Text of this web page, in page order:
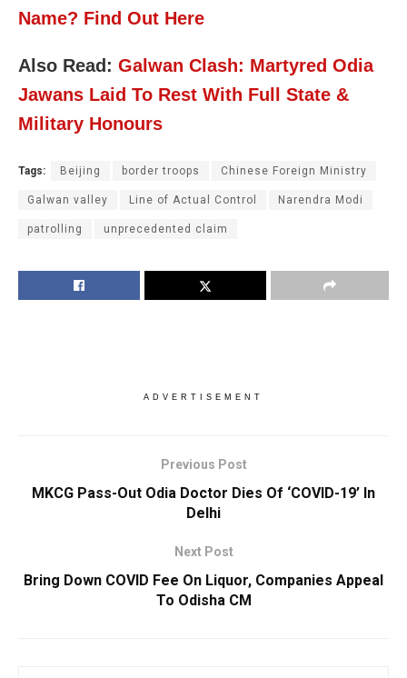
Name? Find Out Here
Also Read: Galwan Clash: Martyred Odia
Jawans Laid To Rest With Full State &
Military Honours
Tags: Beijing border troops Chinese Foreign Ministry
Galwan valley Line of Actual Control Narendra Modi
patrolling unprecedented claim
ADVERTISEMENT
Previous Post
MKCG Pass-Out Odia Doctor Dies Of ‘COVID-19’ In
Delhi
Next Post
Bring Down COVID Fee On Liquor, Companies Appeal
To Odisha CM